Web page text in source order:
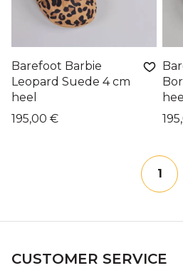
Barefoot Barbie
Leopard Suede 4 cm
heel
195,00 €
heel
1
CUSTOMER SERVICE